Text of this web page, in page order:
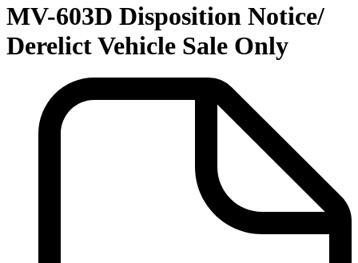
MV-603D Disposition Notice/
Derelict Vehicle Sale Only